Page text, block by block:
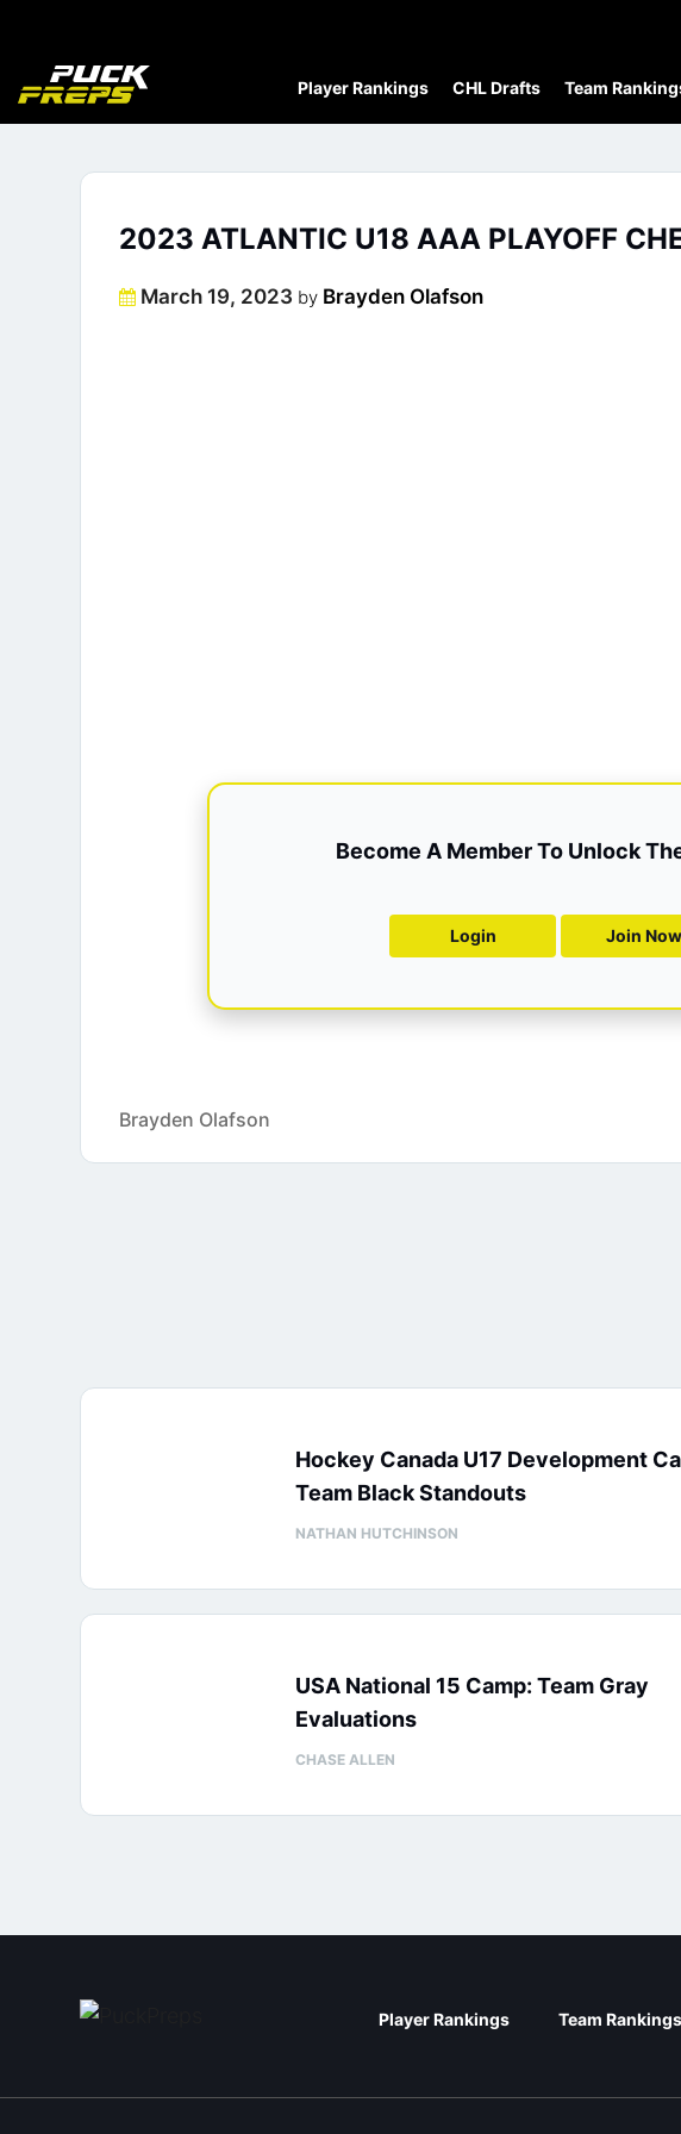
Player Rankings CHL Drafts Team
2023 ATLANTIC U18 AAA PLAYOFF
Posted
March 19, 2023 by Brayden Olafson
Become A Member To Unlock
Login Join Now
Brayden Olafson
Hockey Canada U17 Development
Team Black Standouts
NATHAN HUTCHINSON
USA National 15 Camp: Team Gray
Evaluations
CHASE ALLEN
Player Rankings Team Rankings